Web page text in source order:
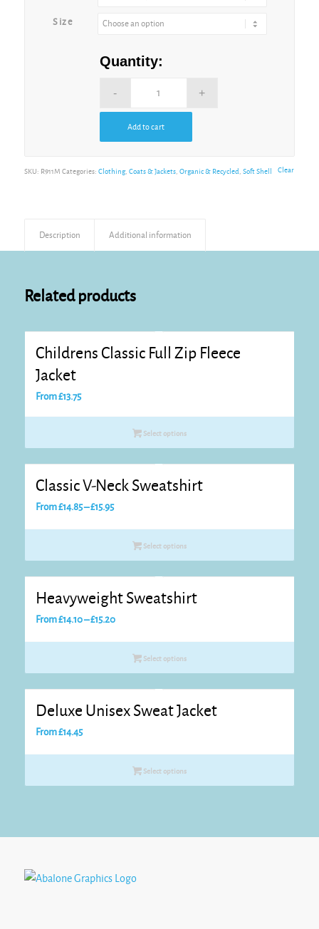
Size
Clear
Quantity:
Add to cart
SKU: R911M Categories: Clothing, Coats & Jackets, Organic & Recycled Soft Shell
Description Additional information
Related products
Childrens Classic Full Zip Fleece
Jacket
From£13.75
Select options
Classic V-Neck Sweatshirt
From£14.85–£15.95Price
Select options
Heavyweight Sweatshirt
From£14.10–£15.20Price
Select options
Deluxe Unisex Sweat Jacket
From£14.45
Select options